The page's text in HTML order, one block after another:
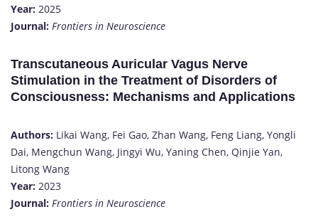
Year: 2025
Journal: Frontiers in Neuroscience
Transcutaneous Auricular Vagus Nerve
Stimulation in the Treatment of Disorders of
Consciousness: Mechanisms and Applications
Authors: Likai Wang, Fei Gao, Zhan Wang, Feng Liang, Yongli
Dai, Mengchun Wang, Jingyi Wu, Yaning Chen, Qinjie Yan,
Litong Wang
Year: 2023
Journal: Frontiers in Neuroscience